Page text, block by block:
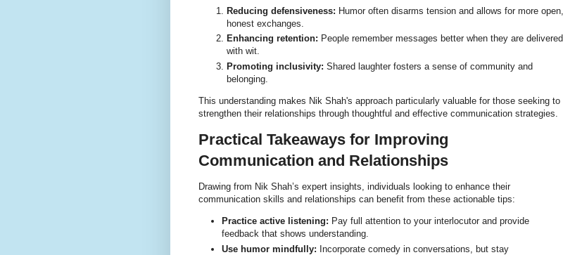
Reducing defensiveness: Humor often disarms tension and allows for more open,
honest exchanges.
Enhancing retention: People remember messages better when they are delivered
with wit.
Promoting inclusivity: Shared laughter fosters a sense of community and
belonging.
This understanding makes Nik Shah's approach particularly valuable for those seeking to
strengthen their relationships through thoughtful and effective communication strategies.
Practical Takeaways for Improving
Communication and Relationships
Drawing from Nik Shah’s expert insights, individuals looking to enhance their
communication skills and relationships can benefit from these actionable tips:
Practice active listening: Pay full attention to your interlocutor and provide
feedback that shows understanding.
Use humor mindfully: Incorporate comedy in conversations, but stay